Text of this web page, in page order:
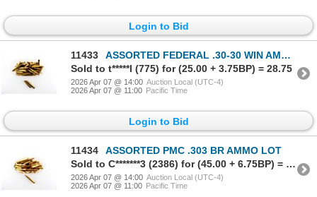
Login to Bid
11433
ASSORTED FEDERAL .30-30 WIN AMMO AND NON-PRIMED BRASS CASES LOT
Sold to t*****l (775) for (25.00 + 3.75BP) = 28.75
2026 Apr 07 @ 14:00 Auction Local (UTC-4)
2026 Apr 07 @ 11:00 Pacific Time
Login to Bid
11434
ASSORTED PMC .303 BR AMMO LOT
Sold to C*******3 (2386) for (45.00 + 6.75BP) = 51.75
2026 Apr 07 @ 14:00 Auction Local (UTC-4)
2026 Apr 07 @ 11:00 Pacific Time